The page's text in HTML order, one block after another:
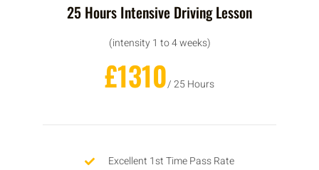
25 Hours Intensive Driving Lesson
(intensity 1 to 4 weeks)
£1310/ 25 Hours
Excellent 1st Time Pass Rate